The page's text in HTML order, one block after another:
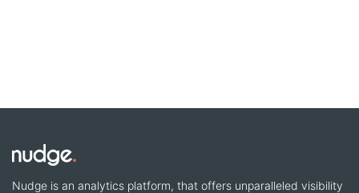
Nudge is an analytics platform, that offers unparalleled visibility